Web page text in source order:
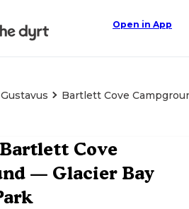
Open in App
Gustavus Bartlett Cove
Bartlett Cove
— Glacier Bay